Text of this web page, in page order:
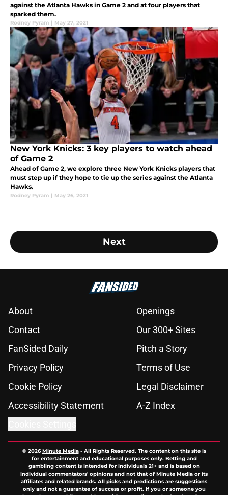
against the Atlanta Hawks in Game 2 and at four players that
sparked them.
Rodney Pyram | May 27, 2021
New York Knicks: 3 key players to watch ahead
of Game 2
Ahead of Game 2, we explore three New York Knicks players that
must step up if they hope to tie up the series against the Atlanta
Hawks.
Rodney Pyram | May 26, 2021
Next
About
Openings
Contact
Our 300+ Sites
FanSided Daily
Pitch a Story
Privacy Policy
Terms of Use
Cookie Policy
Legal Disclaimer
Accessibility Statement
A-Z Index
© 2026Minute Media- All Rights Reserved. The content on this site is
for entertainment and educational purposes only. Betting and
gambling content is intended for individuals 21+ and is based on
individual commentators' opinions and not that of Minute Media or its
affiliates and related brands. All picks and predictions are suggestions
only and not a guarantee of success or profit. If you or someone you